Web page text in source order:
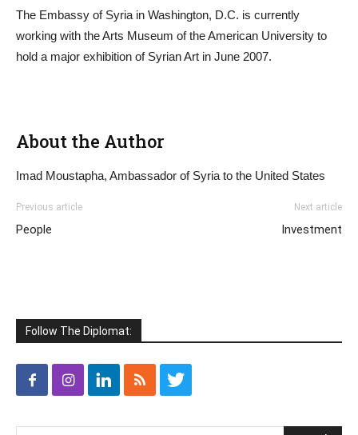
The Embassy of Syria in Washington, D.C. is currently
working with the Arts Museum of the American University to
hold a major exhibition of Syrian Art in June 2007.
About the Author
Imad Moustapha, Ambassador of Syria to the United States
Previous article
People
Next article
Investment
Follow The Diplomat: